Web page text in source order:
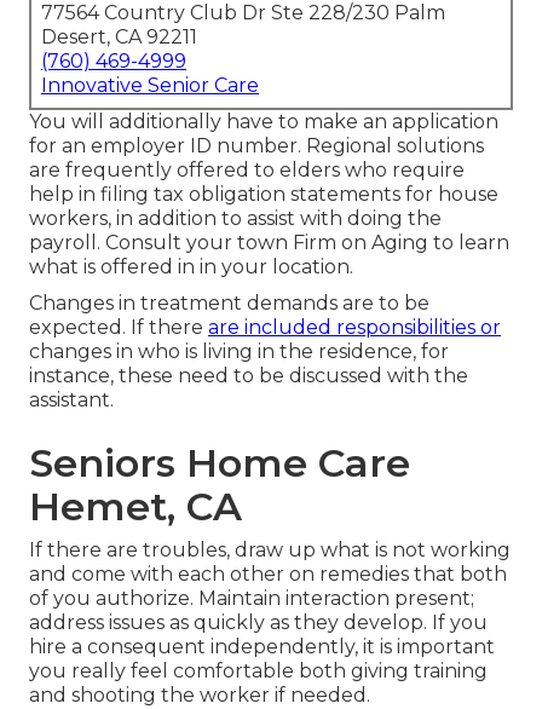
77564 Country Club Dr Ste 228/230 Palm
Desert, CA 92211
(760) 469-4999
Innovative Senior Care
You will additionally have to make an application
for an employer ID number. Regional solutions
are frequently offered to elders who require
help in filing tax obligation statements for house
workers, in addition to assist with doing the
payroll. Consult your town Firm on Aging to learn
what is offered in in your location.
Changes in treatment demands are to be
expected. If there are included responsibilities or
changes in who is living in the residence, for
instance, these need to be discussed with the
assistant.
Seniors Home Care
Hemet, CA
If there are troubles, draw up what is not working
and come with each other on remedies that both
of you authorize. Maintain interaction present;
address issues as quickly as they develop. If you
hire a consequent independently, it is important
you really feel comfortable both giving training
and shooting the worker if needed.